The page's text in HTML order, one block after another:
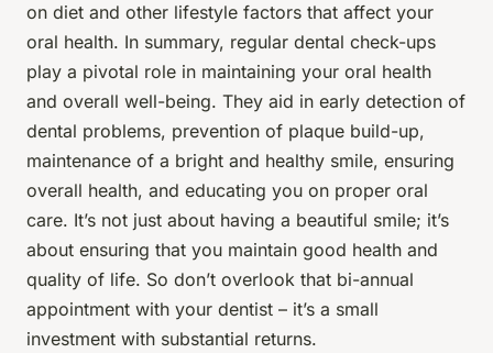
on diet and other lifestyle factors that affect your
oral health. In summary, regular dental check-ups
play a pivotal role in maintaining your oral health
and overall well-being. They aid in early detection of
dental problems, prevention of plaque build-up,
maintenance of a bright and healthy smile, ensuring
overall health, and educating you on proper oral
care. It’s not just about having a beautiful smile; it’s
about ensuring that you maintain good health and
quality of life. So don’t overlook that bi-annual
appointment with your dentist – it’s a small
investment with substantial returns.